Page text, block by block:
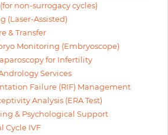
non-surrogacy cycles)
(Laser-Assisted)
& Transfer
Monitoring (Embryoscope)
for Infertility
Services
Failure (RIF) Management
Analysis (ERA Test)
& Psychological Support
Cycle IVF